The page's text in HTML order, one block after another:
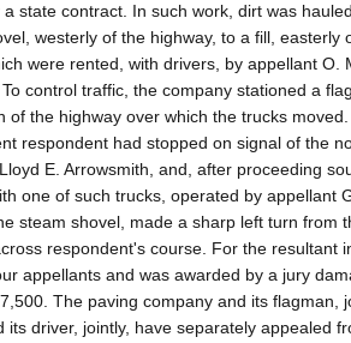
state contract. In such work, dirt was
westerly of the highway, to a fill, easterly
were rented, with drivers, by appellant O.
control traffic, the company stationed a
of the highway over which the trucks
respondent had stopped on signal of the
E. Arrowsmith, and, after proceeding
one of such trucks, operated by appellant
steam shovel, made a sharp left turn from
respondent's course. For the resultant
appellants and was awarded by a jury
The paving company and its flagman,
its driver, jointly, have separately appealed